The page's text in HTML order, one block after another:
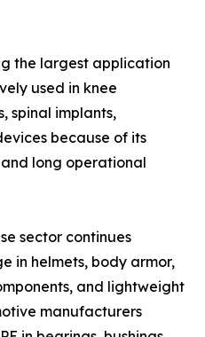
the largest application
used in knee
spinal implants,
because of its
long operational
sector continues
in helmets, body armor,
and lightweight
manufacturers